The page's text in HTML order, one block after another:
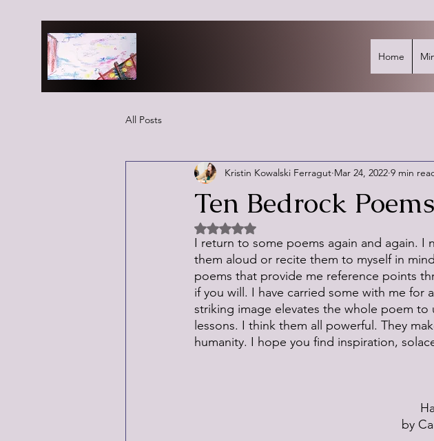
Home
All Posts
Ten Bedrock Poems
Kristin Kowalski Ferragut Mar 24, 2022 9 min
Rated NaN out of 5 stars.
I return to some poems again and again.
them aloud or recite them to myself in
poems that provide me reference points
if you will. I have carried some with me for
striking image elevates the whole poem
lessons. I think them all powerful. They
humanity. I hope you find inspiration,
by